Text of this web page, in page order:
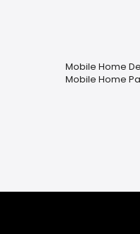
Mobile Home
Mobile Home